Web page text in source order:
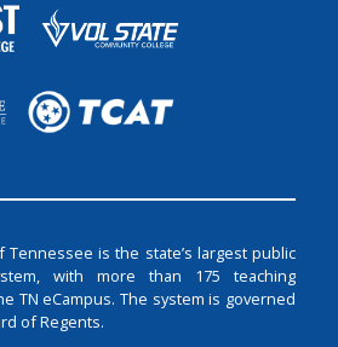
Tennessee is the state’s largest public
with more than 175 teaching
TN eCampus. The system is governed
of Regents.